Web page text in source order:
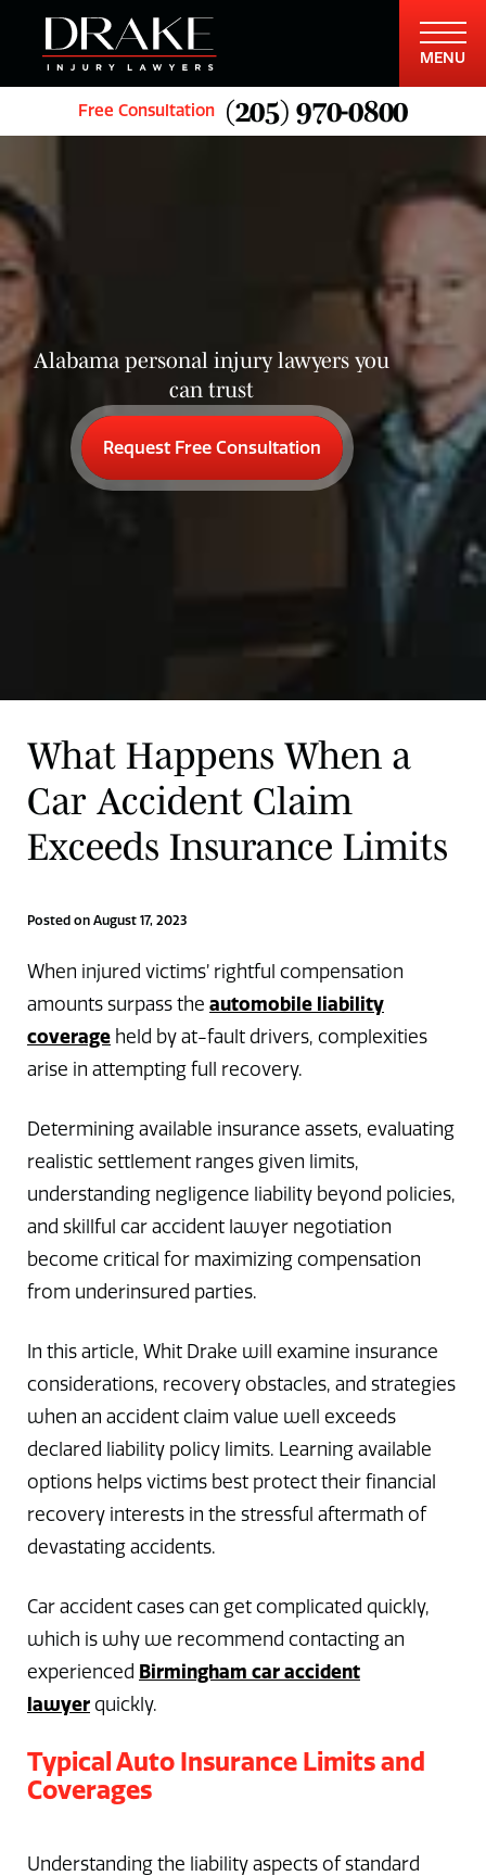
Free Consultation (205) 970-0800
MENU
Alabama personal injury lawyers you
can trust
Request Free Consultation
What Happens When a
Car Accident Claim
Exceeds Insurance Limits
Posted on August 17, 2023
When injured victims’ rightful compensation
amounts surpass the automobile liability
coverage held by at-fault drivers, complexities
arise in attempting full recovery.
Determining available insurance assets, evaluating
realistic settlement ranges given limits,
understanding negligence liability beyond policies,
and skillful car accident lawyer negotiation
become critical for maximizing compensation
from underinsured parties.
In this article, Whit Drake will examine insurance
considerations, recovery obstacles, and strategies
when an accident claim value well exceeds
declared liability policy limits. Learning available
options helps victims best protect their financial
recovery interests in the stressful aftermath of
devastating accidents.
Car accident cases can get complicated quickly,
which is why we recommend contacting an
experienced Birmingham car accident
lawyer quickly.
Typical Auto Insurance Limits and
Coverages
Understanding the liability aspects of standard